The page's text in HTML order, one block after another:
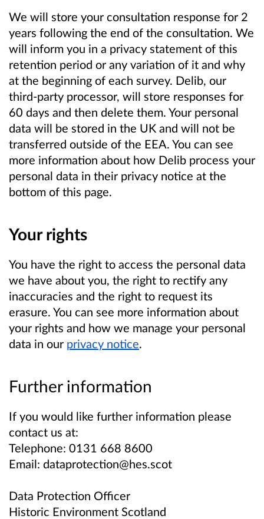
We will store your consultation response for 2
years following the end of the consultation. We
will inform you in a privacy statement of this
retention period or any variation of it and why
at the beginning of each survey. Delib, our
third-party processor, will store responses for
60 days and then delete them. Your personal
data will be stored in the UK and will not be
transferred outside of the EEA. You can see
more information about how Delib process your
personal data in their privacy notice at the
bottom of this page.
Your rights
You have the right to access the personal data
we have about you, the right to rectify any
inaccuracies and the right to request its
erasure. You can see more information about
your rights and how we manage your personal
data in our privacy notice.
Further information
If you would like further information please
contact us at:
Telephone: 0131 668 8600
Email: dataprotection@hes.scot
Data Protection Officer
Historic Environment Scotland